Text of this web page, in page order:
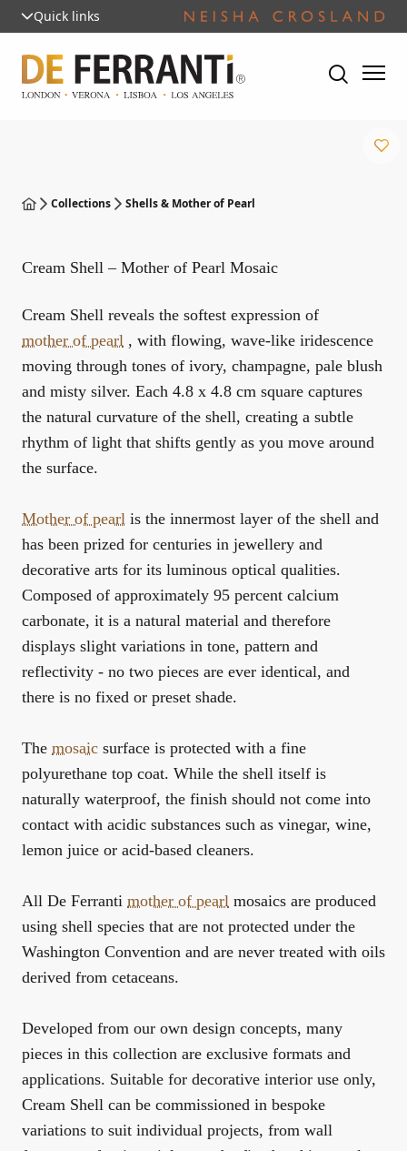
Quick links
Collections Shells & Mother of Pearl
Cream Shell – Mother of Pearl Mosaic
Cream Shell reveals the softest expression of
mother of pearl , with flowing, wave-like iridescence
moving through tones of ivory, champagne, pale blush
and misty silver. Each 4.8 x 4.8 cm square captures
the natural curvature of the shell, creating a subtle
rhythm of light that shifts gently as you move around
the surface.
Mother of pearl is the innermost layer of the shell and
has been prized for centuries in jewellery and
decorative arts for its luminous optical qualities.
Composed of approximately 95 percent calcium
carbonate, it is a natural material and therefore
displays slight variations in tone, pattern and
reflectivity - no two pieces are ever identical, and
there is no fixed or preset shade.
The mosaic surface is protected with a fine
polyurethane top coat. While the shell itself is
naturally waterproof, the finish should not come into
contact with acidic substances such as vinegar, wine,
lemon juice or acid-based cleaners.
All De Ferranti mother of pearl mosaics are produced
using shell species that are not protected under the
Washington Convention and are never treated with oils
derived from cetaceans.
Developed from our own design concepts, many
pieces in this collection are exclusive formats and
applications. Suitable for decorative interior use only,
Cream Shell can be commissioned in bespoke
variations to suit individual projects, from wall